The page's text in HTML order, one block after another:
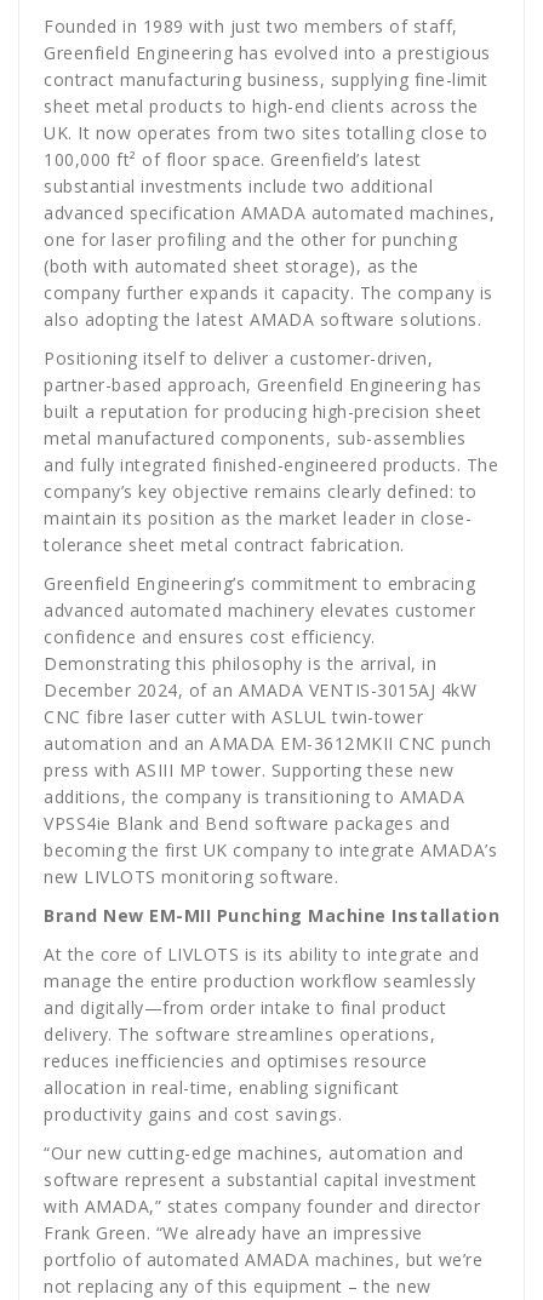
Founded in 1989 with just two members of staff,
Greenfield Engineering has evolved into a prestigious
contract manufacturing business, supplying fine-limit
sheet metal products to high-end clients across the
UK. It now operates from two sites totalling close to
100,000 ft² of floor space. Greenfield’s latest
substantial investments include two additional
advanced specification AMADA automated machines,
one for laser profiling and the other for punching
(both with automated sheet storage), as the
company further expands it capacity. The company is
also adopting the latest AMADA software solutions.
Positioning itself to deliver a customer-driven,
partner-based approach, Greenfield Engineering has
built a reputation for producing high-precision sheet
metal manufactured components, sub-assemblies
and fully integrated finished-engineered products. The
company’s key objective remains clearly defined: to
maintain its position as the market leader in close-
tolerance sheet metal contract fabrication.
Greenfield Engineering’s commitment to embracing
advanced automated machinery elevates customer
confidence and ensures cost efficiency.
Demonstrating this philosophy is the arrival, in
December 2024, of an AMADA VENTIS-3015AJ 4kW
CNC fibre laser cutter with ASLUL twin-tower
automation and an AMADA EM-3612MKII CNC punch
press with ASIII MP tower. Supporting these new
additions, the company is transitioning to AMADA
VPSS4ie Blank and Bend software packages and
becoming the first UK company to integrate AMADA’s
new LIVLOTS monitoring software.
Brand New EM-MII Punching Machine Installation
At the core of LIVLOTS is its ability to integrate and
manage the entire production workflow seamlessly
and digitally—from order intake to final product
delivery. The software streamlines operations,
reduces inefficiencies and optimises resource
allocation in real-time, enabling significant
productivity gains and cost savings.
“Our new cutting-edge machines, automation and
software represent a substantial capital investment
with AMADA,” states company founder and director
Frank Green. “We already have an impressive
portfolio of automated AMADA machines, but we’re
not replacing any of this equipment – the new